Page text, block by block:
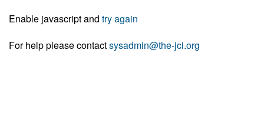
Enable javascript and try again
For help please contactsysadmin@the-jci.org